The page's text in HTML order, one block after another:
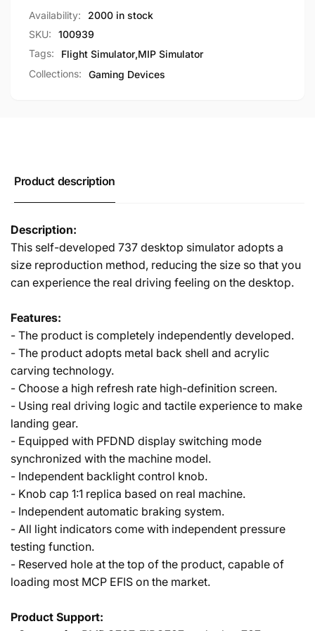
PMDG737/ZIBO737
Availability:
2000 in stock
SKU:
100939
Tags:
Flight Simulator,MIP Simulator
Collections:
Gaming Devices
Product description
Description:
This self-developed 737 desktop simulator adopts a
size reproduction method, reducing the size so that you
can experience the real driving feeling on the desktop.
Features:
- The product is completely independently developed.
- The product adopts metal back shell and acrylic
carving technology.
- Choose a high refresh rate high-definition screen.
- Using real driving logic and tactile experience to make
landing gear.
- Equipped with PFDND display switching mode
synchronized with the machine model.
- Independent backlight control knob.
- Knob cap 1:1 replica based on real machine.
- Independent automatic braking system.
- All light indicators come with independent pressure
testing function.
- Reserved hole at the top of the product, capable of
loading most MCP EFIS on the market.
Product Support: